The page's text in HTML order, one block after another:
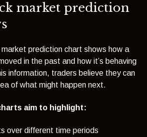
market prediction
prediction chart shows how a
in the past and how it’s behaving
information, traders believe they can
of what might happen next.
aim to highlight:
over different time periods